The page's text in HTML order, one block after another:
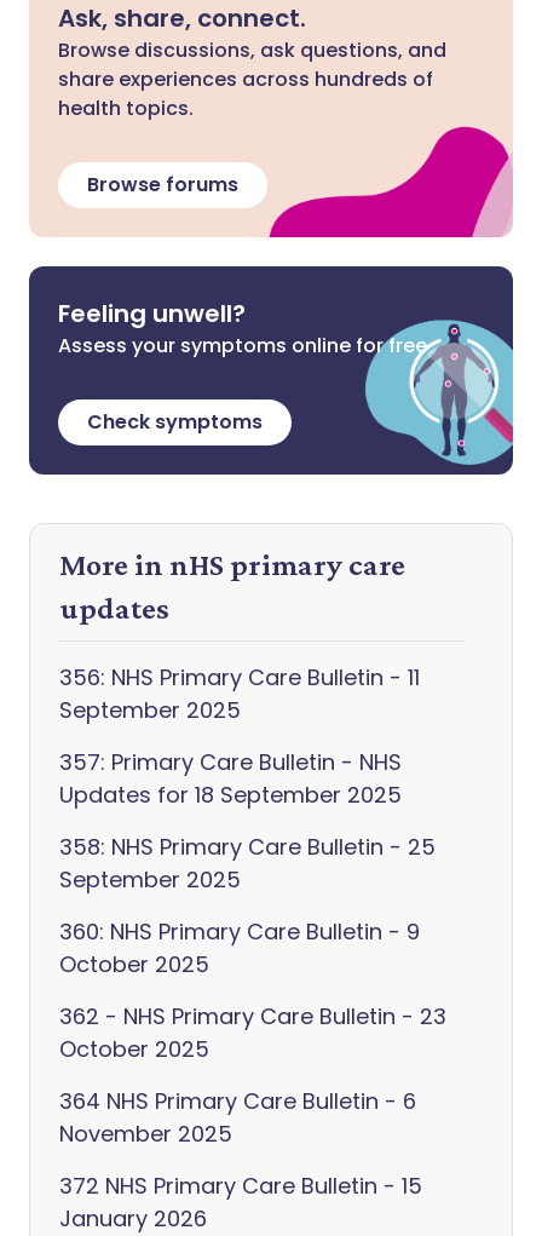
Ask, share, connect.
Browse discussions, ask questions, and
share experiences across hundreds of
health topics.
Browse forums
Feeling unwell?
Assess your symptoms online for free
Check symptoms
More in nHS primary care
updates
356: NHS Primary Care Bulletin - 11
September 2025
357: Primary Care Bulletin - NHS
Updates for 18 September 2025
358: NHS Primary Care Bulletin - 25
September 2025
360: NHS Primary Care Bulletin - 9
October 2025
362 - NHS Primary Care Bulletin - 23
October 2025
364 NHS Primary Care Bulletin - 6
November 2025
372 NHS Primary Care Bulletin - 15
January 2026